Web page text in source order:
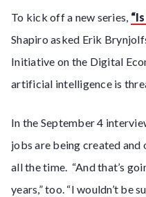
To kick off a new series,
Shapiro asked Erik
Initiative on the Digital
artificial intelligence is
In the September 4
jobs are being created
all the time. “And that’s
years,” too. “I wouldn’t be